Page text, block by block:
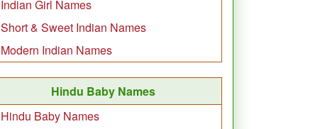
Indian Girl Names
Short & Sweet Indian Names
Modern Indian Names
Hindu Baby Names
Hindu Baby Names